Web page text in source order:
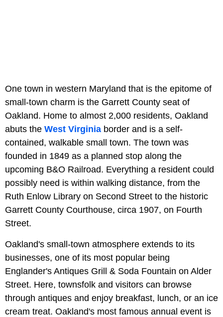
One town in western Maryland that is the epitome of
small-town charm is the Garrett County seat of
Oakland. Home to almost 2,000 residents, Oakland
abuts the West Virginia border and is a self-
contained, walkable small town. The town was
founded in 1849 as a planned stop along the
upcoming B&O Railroad. Everything a resident could
possibly need is within walking distance, from the
Ruth Enlow Library on Second Street to the historic
Garrett County Courthouse, circa 1907, on Fourth
Street.
Oakland's small-town atmosphere extends to its
businesses, one of its most popular being
Englander's Antiques Grill & Soda Fountain on Alder
Street. Here, townsfolk and visitors can browse
through antiques and enjoy breakfast, lunch, or an ice
cream treat. Oakland's most famous annual event is